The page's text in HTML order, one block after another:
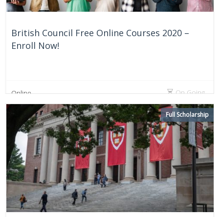
British Council Free Online Courses 2020 –
Enroll Now!
Online On Going
Full Scholarship